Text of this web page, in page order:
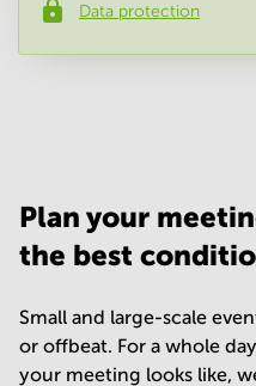
Phone number*
Data protection
Plan your
the best
Small and large-scale
or offbeat. For a whole
your meeting looks like,